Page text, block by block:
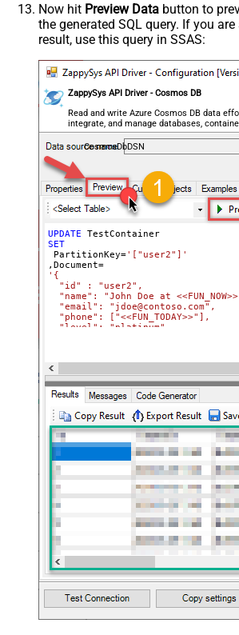
Now hit Preview Data button to
the generated SQL query. If you
result, use this query in SSAS:
ZappySys API Driver - Cosmos DB
Read and write Azure Cosmos DB data
integrate, and manage databases,
users — almost no coding required.
CosmosDbDSN
UPDATE
SET
PartitionKey='["user2"]'
,Document=
'{
  "id" : "user2",
"name": "John Doe at
  "email": "jdoe@contoso.com",
  "phone": ["<<FUN_TODAY>>"],
  "level": "platinum"